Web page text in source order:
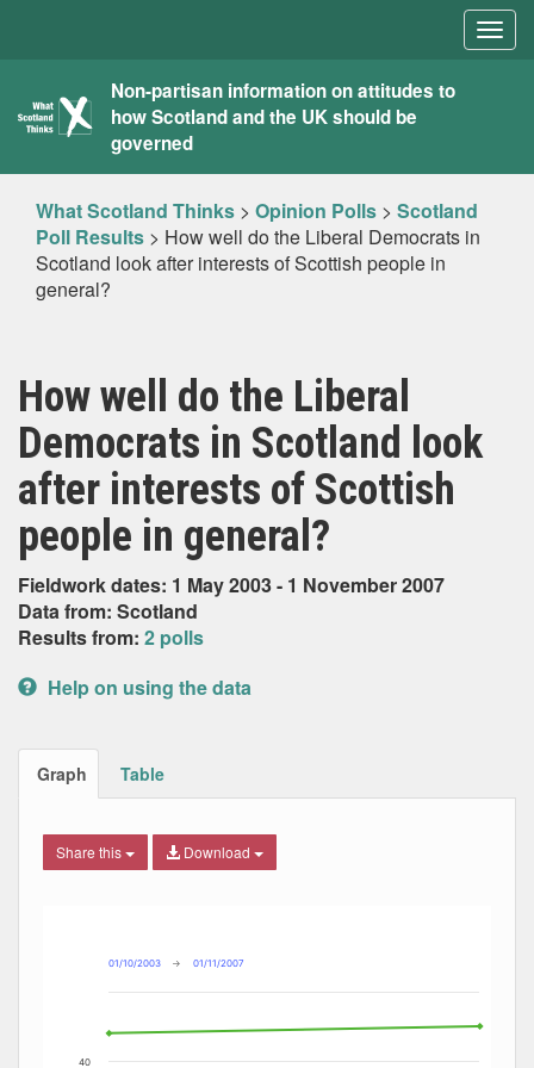
What
Scotland
Thinks
Non-partisan information on attitudes to
how Scotland and the UK should be
governed
What Scotland Thinks > Opinion Polls > Scotland
Poll Results > How well do the Liberal Democrats in
Scotland look after interests of Scottish people in
general?
How well do the Liberal
Democrats in Scotland look
after interests of Scottish
people in general?
Fieldwork dates: 1 May 2003 - 1 November 2007
Data from: Scotland
Results from: 2 polls
Help on using the data
Graph Table
Share this Download
The chart has 2 Y axes displaying Percent, and
01/10/2003 → 01/11/2007
40